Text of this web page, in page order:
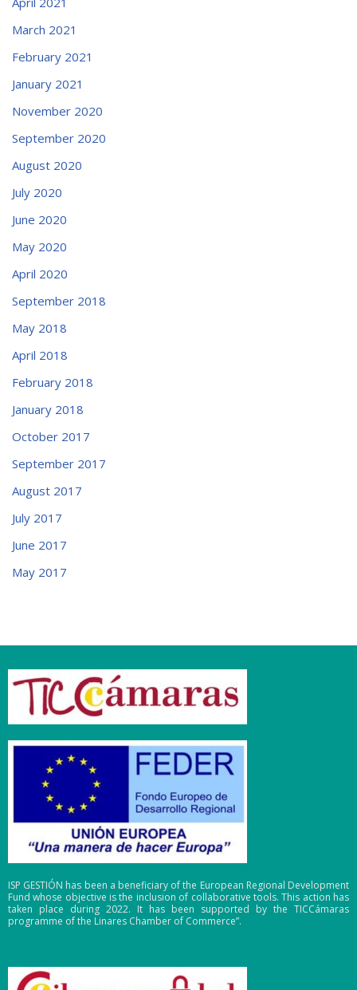
March 2021
February 2021
January 2021
November 2020
September 2020
August 2020
July 2020
June 2020
May 2020
April 2020
September 2018
May 2018
April 2018
February 2018
January 2018
October 2017
September 2017
August 2017
July 2017
June 2017
May 2017
ISP GESTIÓN has been a beneficiary of the European Regional Development
Fund whose objective is the inclusion of collaborative tools. This action has
taken place during 2022. It has been supported by the TICCámaras
programme of the Linares Chamber of Commerce”.